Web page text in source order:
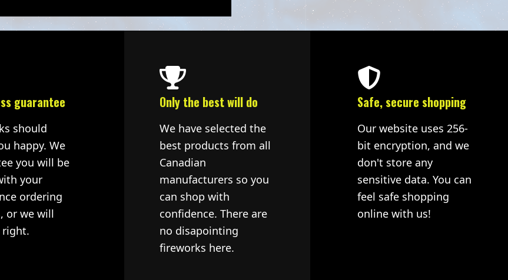
guarantee
should
happy. We
you will be
your
ordering
or we will
right.
Only the best will do
We have selected the
best products from all
Canadian
manufacturers so you
can shop with
confidence. There are
no disapointing
fireworks here.
Safe, secure shopping
Our website uses 256-
bit encryption, and we
don't store any
sensitive data. You can
feel safe shopping
online with us!